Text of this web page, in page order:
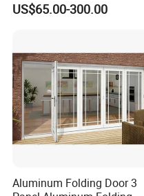
Q2. How to contact us?
Sliding Door
US$65.00-300.00
Aluminum Folding Door 3